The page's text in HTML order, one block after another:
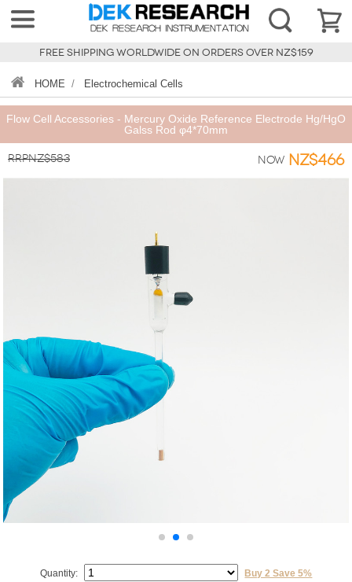
FREE SHIPPING WORLDWIDE ON ORDERS OVER NZ$159
HOME / Electrochemical Cells
Flow Cell Accessories - Mercury Oxide Reference Electrode Hg/HgO
Galss Rod φ4*70mm
RRPNZ$583 Now NZ$466
Quantity: Buy 2 Save 5%